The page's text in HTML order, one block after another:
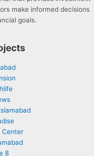
make informed decisions
goals.
Center
8